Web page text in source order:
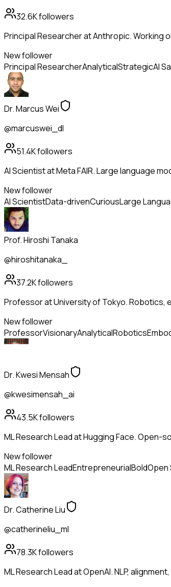
32.6Kfollowers
Principal Researcher at Anthropic. Working
New follower
Principal ResearcherAnalyticalStrategicAI
Dr. Marcus Wei
@marcuswei_dl
51.4Kfollowers
AI Scientist at Meta FAIR. Large language
New follower
AI ScientistData-drivenCuriousLarge
Prof. Hiroshi Tanaka
@hiroshitanaka_
37.2Kfollowers
Professor at University of Tokyo. Robotics,
New follower
ProfessorVisionaryAnalyticalRobotics
Dr. Kwesi Mensah
@kwesimensah_ai
43.5Kfollowers
ML Research Lead at Hugging Face. Open-
New follower
ML Research LeadEntrepreneurialBoldOpen
Dr. Catherine Liu
@catherineliu_ml
78.3Kfollowers
ML Research Lead at OpenAI. NLP,